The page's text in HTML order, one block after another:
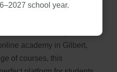
school year.
academy in Gilbert,
of courses, this